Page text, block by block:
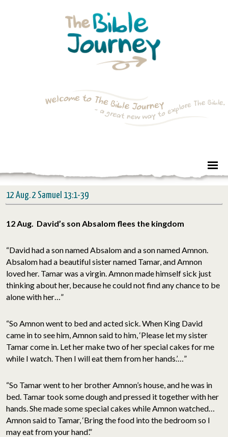
12 Aug. 2 Samuel 13:1-39
12 Aug. David’s son Absalom flees the kingdom
“David had a son named Absalom and a son named Amnon.
Absalom had a beautiful sister named Tamar, and Amnon
loved her. Tamar was a virgin. Amnon made himself sick just
thinking about her, because he could not find any chance to be
alone with her…”
“So Amnon went to bed and acted sick. When King David
came in to see him, Amnon said to him, ‘Please let my sister
Tamar come in. Let her make two of her special cakes for me
while I watch. Then I will eat them from her hands.’…”
“So Tamar went to her brother Amnon’s house, and he was in
bed. Tamar took some dough and pressed it together with her
hands. She made some special cakes while Amnon watched…
Amnon said to Tamar, ‘Bring the food into the bedroom so I
may eat from your hand’.”